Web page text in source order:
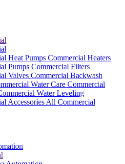
Heat Pumps Commercial Heaters
Pumps Commercial Filters
Valves Commercial Backwash
Water Care Commercial
Water Leveling
Accessories All Commercial